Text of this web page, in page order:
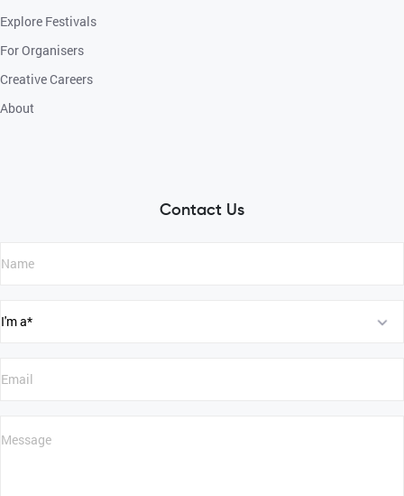
Explore Festivals
For Organisers
Creative Careers
About
Contact Us